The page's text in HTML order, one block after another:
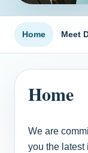
Home Meet
Home
We are
you the latest